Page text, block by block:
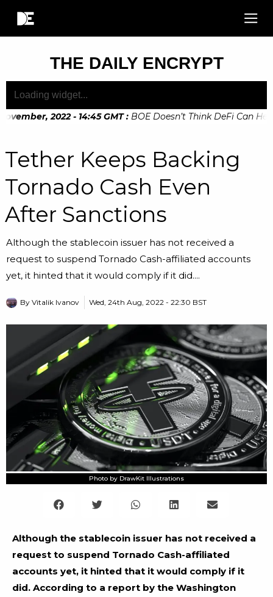
THE DAILY ENCRYPT
2022 - 14:45 GMT : BOE Doesn’t Think DeFi Can Help
Tether Keeps Backing
Tornado Cash Even
After Sanctions
Although the stablecoin issuer has not received a
request to suspend Tornado Cash-affiliated accounts
yet, it hinted that it would comply if it did....
By Vitalik Ivanov Wed, 24th Aug, 2022 - 22:30 BST
Photo by DrawKit Illustrations
Although the stablecoin issuer has not received a
request to suspend Tornado Cash-affiliated
accounts yet, it hinted that it would comply if it
did. According to a report by the Washington